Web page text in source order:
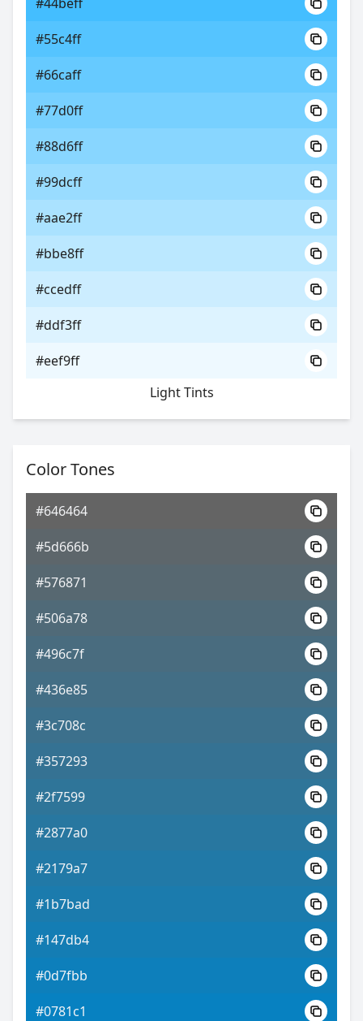
#55c4ff
#66caff
#77d0ff
#88d6ff
#99dcff
#aae2ff
#bbe8ff
#ccedff
#ddf3ff
#eef9ff
Light Tints
Color Tones
#646464
#5d666b
#576871
#506a78
#496c7f
#436e85
#3c708c
#357293
#2f7599
#2877a0
#2179a7
#1b7bad
#147db4
#0d7fbb
#0781c1